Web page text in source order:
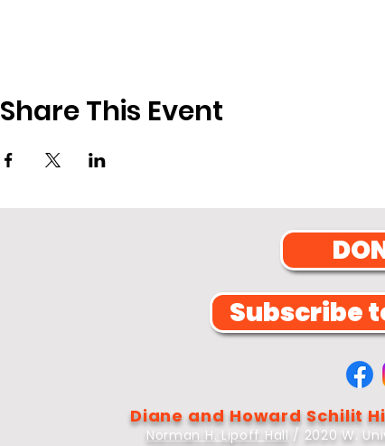
Share This Event
Subscribe
Diane and Howard Schilit
Norman H. Lipoff Hall / 2020 W.